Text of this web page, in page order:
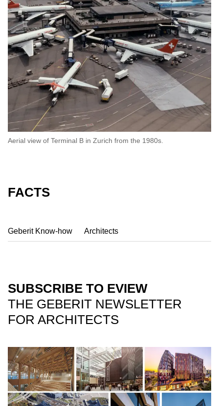
Aerial view of Terminal B in Zurich from the 1980s.
FACTS
Geberit Know-how Architects
SUBSCRIBE TO EVIEW
THE GEBERIT NEWSLETTER
FOR ARCHITECTS